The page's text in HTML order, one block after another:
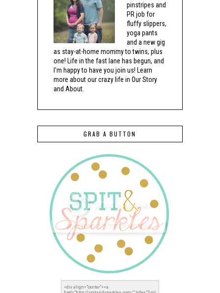
pinstripes and
PR job for
fluffy slippers,
yoga pants
and a new gig
as stay-at-home mommy to twins, plus
one! Life in the fast lane has begun, and
I'm happy to have you join us! Learn
more about our crazy life in Our Story
and About.
GRAB A BUTTON